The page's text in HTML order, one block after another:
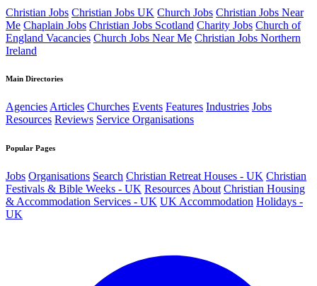
Christian Jobs Christian Jobs UK Church Jobs Christian Jobs Near
Me Chaplain Jobs Christian Jobs Scotland Charity Jobs Church of
England Vacancies Church Jobs Near Me Christian Jobs Northern
Ireland
Main Directories
AgenciesArticles Churches Events Features Industries Jobs
Resources Reviews Service Organisations
Popular Pages
Jobs Organisations Search Christian Retreat Houses - UK Christian
Festivals & Bible Weeks - UK Resources About Christian Housing
& Accommodation Services - UK UK Accommodation Holidays -
UK